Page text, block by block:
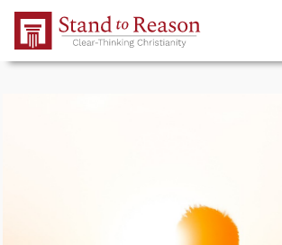
Skip to Main Content